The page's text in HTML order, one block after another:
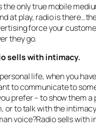
the only true mobile
at play, radio is
force your
they go.
sells with intimacy.
life, when you
to communicate to
prefer – to show them
or to talk with the
voice?Radio sells with